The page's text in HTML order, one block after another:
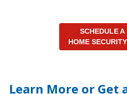
SCHEDULE A
HOME
Learn More or Get